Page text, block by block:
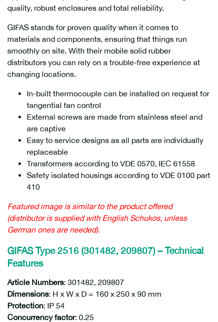
quality, robust enclosures and total reliability.
GIFAS stands for proven quality when it comes to
materials and components, ensuring that things run
smoothly on site. With their mobile solid rubber
distributors you can rely on a trouble-free experience at
changing locations.
In-built thermocouple can be installed on request for
tangential fan control
External screws are made from stainless steel and
are captive
Easy to service designs as all parts are individually
replaceable
Transformers according to VDE 0570, IEC 61558
Safety isolated housings according to VDE 0100 part
410
Featured image is similar to the product offered
(distributor is supplied with English Schukos, unless
German ones are needed).
GIFAS Type 2516 (301482, 209807) – Technical
Features
Article Numbers: 301482, 209807
Dimensions: H x W x D = 160 x 250 x 90 mm
Protection: IP 54
Concurrency factor: 0.25